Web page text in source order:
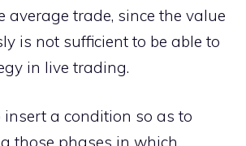
average trade, since the value
is not sufficient to be able to
in live trading.
insert a condition so as to
those phases in which